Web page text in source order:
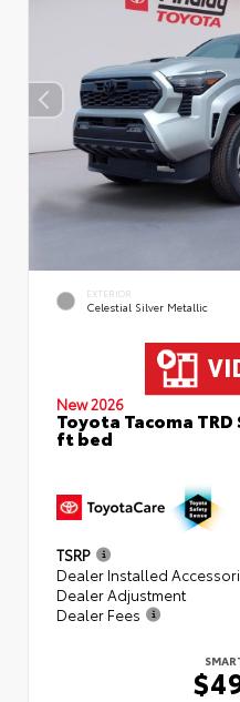
EXTERIOR
Celestial Silver Metallic
New 2026
Toyota Tacoma
ft bed
TSRP
Dealer Installed
Dealer Adjustment
Dealer Fees